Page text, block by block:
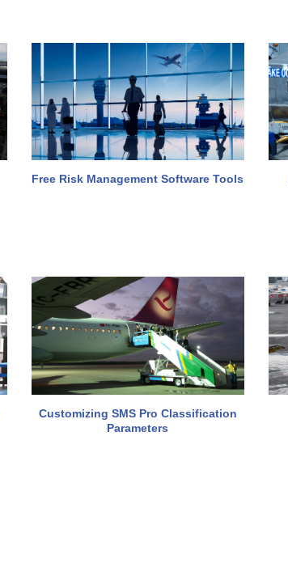
Free Risk Management Software Tools
Customizing SMS Pro Classification
Parameters